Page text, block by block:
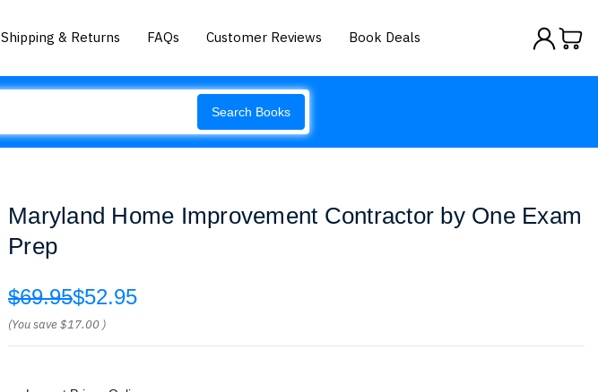
Shipping & Returns FAQs Customer Reviews Book Deals
Search Books
Maryland Home Improvement Contractor by One Exam
Prep
$69.95$52.95
(You save$17.00 )